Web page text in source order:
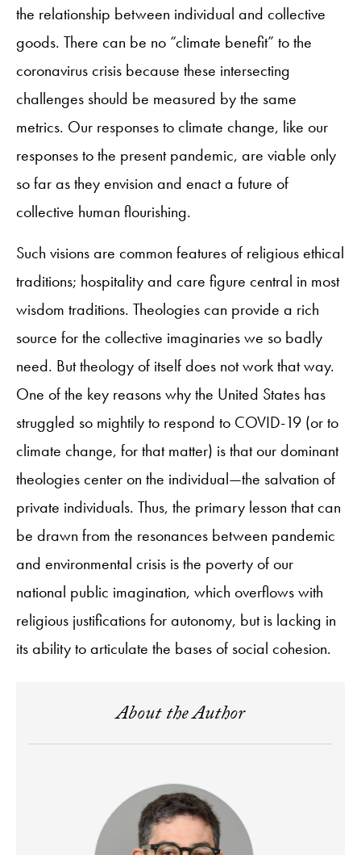
the relationship between individual and collective
goods. There can be no “climate benefit” to the
coronavirus crisis because these intersecting
challenges should be measured by the same
metrics. Our responses to climate change, like our
responses to the present pandemic, are viable only
so far as they envision and enact a future of
collective human flourishing.
Such visions are common features of religious ethical
traditions; hospitality and care figure central in most
wisdom traditions. Theologies can provide a rich
source for the collective imaginaries we so badly
need. But theology of itself does not work that way.
One of the key reasons why the United States has
struggled so mightily to respond to COVID-19 (or to
climate change, for that matter) is that our dominant
theologies center on the individual—the salvation of
private individuals. Thus, the primary lesson that can
be drawn from the resonances between pandemic
and environmental crisis is the poverty of our
national public imagination, which overflows with
religious justifications for autonomy, but is lacking in
its ability to articulate the bases of social cohesion.
About the Author